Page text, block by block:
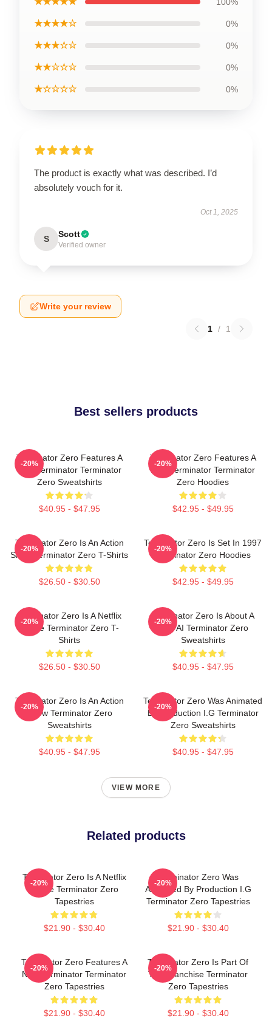
★★★★☆ 0%
★★★☆☆ 0%
★★☆☆☆ 0%
★☆☆☆☆ 0%
The product is exactly what was described. I’d
absolutely vouch for it.
Oct 1, 2025
S Scott
Verified owner
Write your review
1 / 1
Best sellers products
Terminator Zero Features A
New Terminator Terminator
Zero Sweatshirts
$40.95 - $47.95
-20%
Terminator Zero Features A
New Terminator Terminator
Zero Hoodies
$42.95 - $49.95
-20%
Terminator Zero Is An Action
Show Terminator Zero T-Shirts
$26.50 - $30.50
-20%
Terminator Zero Is Set In 1997
Terminator Zero Hoodies
$42.95 - $49.95
-20%
Terminator Zero Is A Netflix
Anime Terminator Zero T-
Shirts
$26.50 - $30.50
-20%
Terminator Zero Is About A
New AI Terminator Zero
Sweatshirts
$40.95 - $47.95
-20%
Terminator Zero Is An Action
Show Terminator Zero
Sweatshirts
$40.95 - $47.95
-20%
Terminator Zero Was Animated
By Production I.G Terminator
Zero Sweatshirts
$40.95 - $47.95
-20%
VIEW MORE
Related products
Terminator Zero Is A Netflix
Anime Terminator Zero
Tapestries
$21.90 - $30.40
-20%
Terminator Zero Was
Animated By Production I.G
Terminator Zero Tapestries
$21.90 - $30.40
-20%
Terminator Zero Features A
New Terminator Terminator
Zero Tapestries
$21.90 - $30.40
-20%
Terminator Zero Is Part Of
The Franchise Terminator
Zero Tapestries
$21.90 - $30.40
-20%